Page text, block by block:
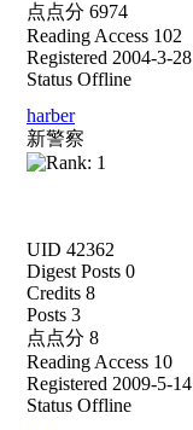
点点分 6974
Reading Access 102
Registered 2004-3-28
Status Offline
harber
新警察
UID 42362
Digest Posts 0
Credits 8
Posts 3
点点分 8
Reading Access 10
Registered 2009-5-14
Status Offline